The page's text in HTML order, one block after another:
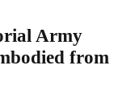
Army
from